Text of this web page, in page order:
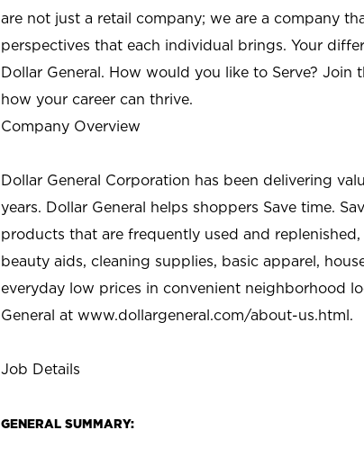
are not just a retail company; we are a company
perspectives that each individual brings. Your
Dollar General. How would you like to Serve? Join
how your career can thrive.
Company Overview
Dollar General Corporation has been delivering
years. Dollar General helps shoppers Save time.
products that are frequently used and
beauty aids, cleaning supplies, basic apparel,
everyday low prices in convenient neighborhood
General at www.dollargeneral.com/about-us.html.
Job Details
GENERAL SUMMARY: